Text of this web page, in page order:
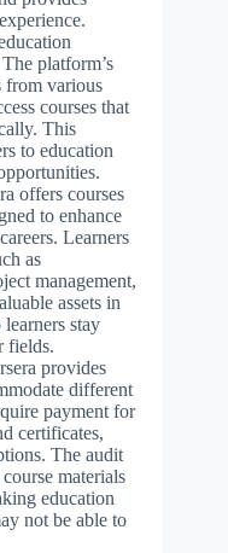
platform’s
from various
courses that
This
to education
offers courses
to enhance
Learners
as
management,
assets in
stay
fields.
provides
different
payment for
certificates,
The audit
materials
education
not be able to